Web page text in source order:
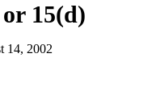
15(d)
14, 2002